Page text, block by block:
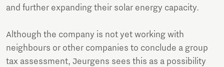
and further expanding their solar energy capacity.
Although the company is not yet working with
neighbours or other companies to conclude a group
tax assessment, Jeurgens sees this as a possibility